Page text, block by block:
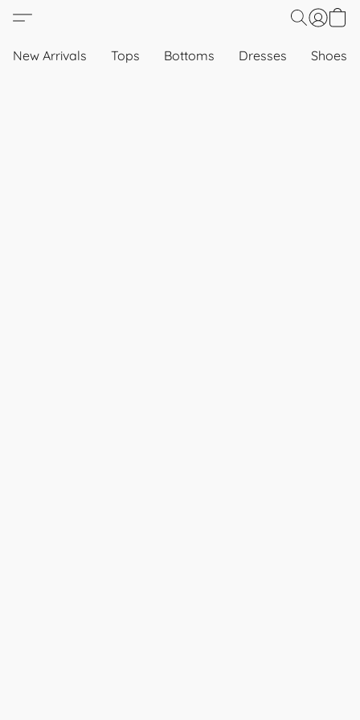
New Arrivals Tops Bottoms Dresses Shoes